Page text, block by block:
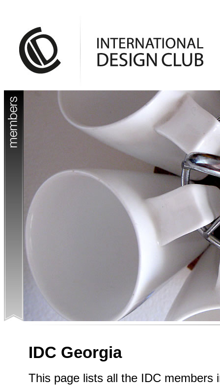
IDC Georgia
This page lists all the IDC members